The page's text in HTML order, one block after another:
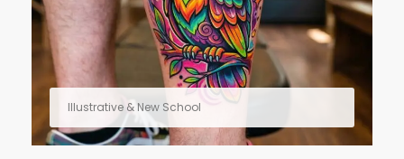
Illustrative & New School